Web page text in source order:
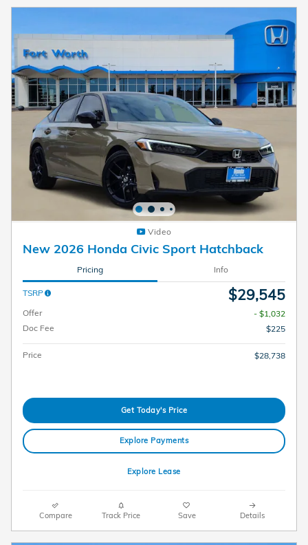
Video
New 2026 Honda Civic Sport Hatchback
Pricing Info
TSRP $29,545
Offer
- $1,032
Doc Fee
$225
Price $28,738
Get Today's Price
Explore Payments
Explore Lease
Compare Track Price Save Details